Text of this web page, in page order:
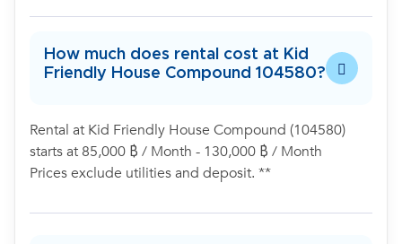
How much does rental cost at Kid
Friendly House Compound 104580?
Rental at Kid Friendly House Compound (104580)
starts at 85,000 ฿ / Month - 130,000 ฿ / Month
Prices exclude utilities and deposit. **